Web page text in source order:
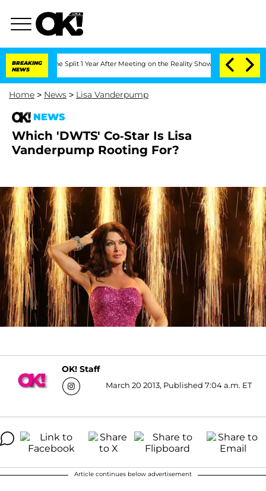
BREAKING
NEWS
Split 1 Year After Meeting on the Reality Show Senate Votes
Home > News > Lisa Vanderpump
NEWS
Which 'DWTS' Co-Star Is Lisa
Vanderpump Rooting For?
OK! Staff
March 20 2013, Published 7:04 a.m. ET
Article continues below advertisement